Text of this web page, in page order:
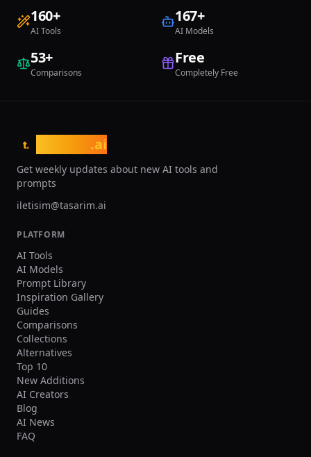
160+
AI Tools
167+
AI Models
53+
Comparisons
Free
Completely Free
t. .ai
Get weekly updates about new AI tools and
prompts
iletisim@tasarim.ai
PLATFORM
AI Tools
AI Models
Prompt Library
Inspiration Gallery
Guides
Comparisons
Collections
Alternatives
Top 10
New Additions
AI Creators
Blog
AI News
FAQ